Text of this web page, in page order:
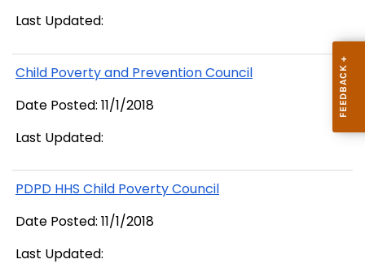
Last Updated:
Child Poverty and Prevention Council
Date Posted: 11/1/2018
Last Updated:
PDPD HHS Child Poverty Council
Date Posted: 11/1/2018
Last Updated: